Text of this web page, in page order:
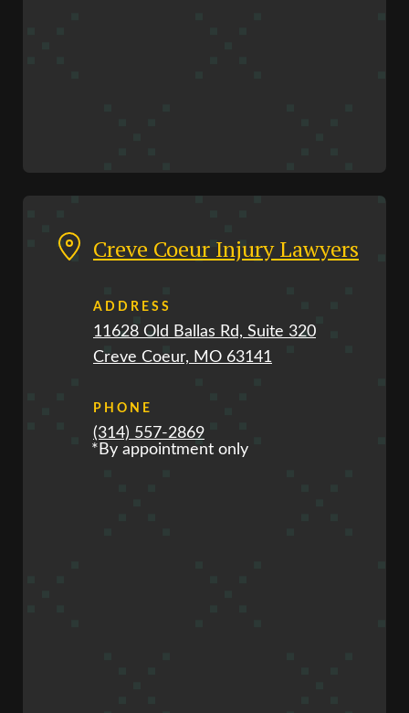
Creve Coeur Injury Lawyers
ADDRESS
11628 Old Ballas Rd, Suite 320
Creve Coeur, MO 63141
PHONE
(314) 557-2869
*By appointment only